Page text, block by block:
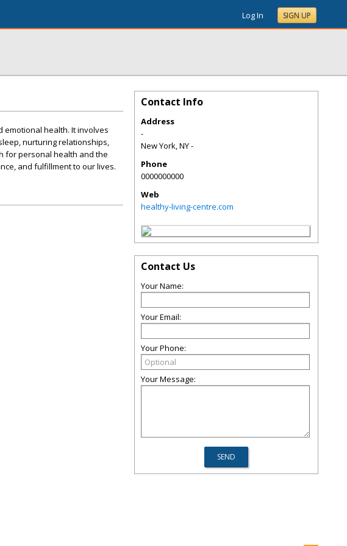
Log In SIGN UP
emotional health. It involves
nurturing relationships,
for personal health and the
and fulfillment to our lives.
Contact Info
Address
-
New York,NY-
Phone
0000000000
Web
healthy-living-centre.com
Contact Us
Your Name:
Your Email:
Your Phone:
Your Message: